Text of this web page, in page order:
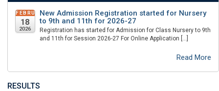
New Admission Registration started for Nursery
to 9th and 11th for 2026-27
FEBRUARY
18
2026
Registration has started for Admission for Class Nursery to 9th
and 11th for Session 2026-27 For Online Application […]
Read More
RESULTS